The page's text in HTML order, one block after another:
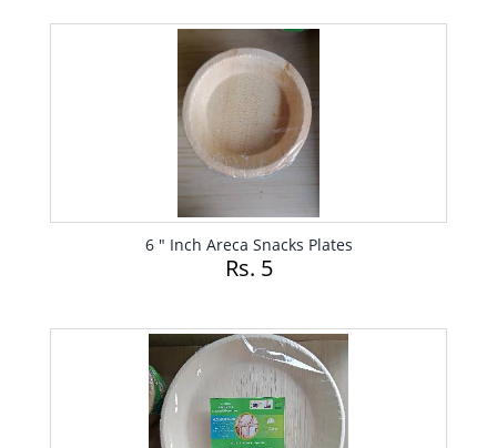
6 " Inch Areca Snacks Plates
Rs. 5